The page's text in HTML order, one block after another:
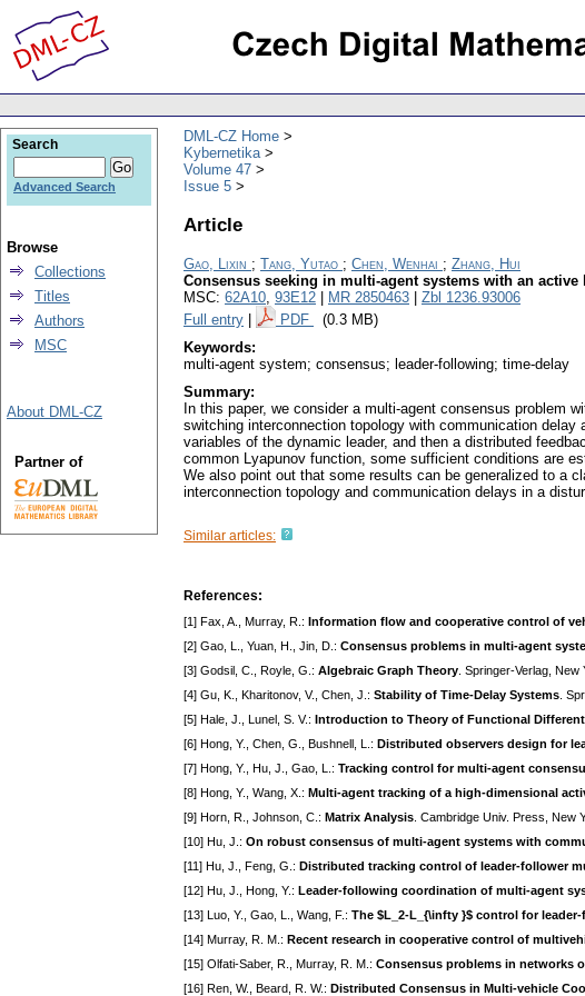
DML-CZ Home
Kybernetika
Volume 47
Issue 5
Article
Gao, Lixin ; Tang, Yutao ; Chen, Wenhai ; Zhang, Hui
Consensus seeking in multi-agent systems with an
MSC: 62A10, 93E12 MR 2850463
Zbl 1236.93006
Full entry
PDF (0.3 MB)
Keywords:
multi-agent system; consensus; leader-following; time-delay
Summary:
In this paper, we consider a multi-agent consensus problem
switching interconnection topology with communication
variables of the dynamic leader, and then a distributed
common Lyapunov function, some sufficient conditions are
We also point out that some results can be generalized to a
interconnection topology and communication delays in a
Similar articles:
References:
[1] Fax, A., Murray, R.: Information flow and cooperative control of
[2] Gao, L., Yuan, H., Jin, D.: Consensus problems in multi-agent
[3] Godsil, C., Royle, G.: Algebraic Graph Theory . Springer-Verlag, New
[4] Gu, K., Kharitonov, V., Chen, J.: Stability of Time-Delay Systems .
[5] Hale, J., Lunel, S. V.: Introduction to Theory of Functional
[6] Hong, Y., Chen, G., Bushnell, L.: Distributed observers design for
[7] Hong, Y., Hu, J., Gao, L.: Tracking control for multi-agent
[8] Hong, Y., Wang, X.: Multi-agent tracking of a high-dimensional
[9] Horn, R., Johnson, C.: Matrix Analysis . Cambridge Univ. Press, New
[10] Hu, J.: On robust consensus of multi-agent systems with
[11] Hu, J., Feng, G.: Distributed tracking control of leader-follower
[12] Hu, J., Hong, Y.: Leader-following coordination of multi-agent
[13] Luo, Y., Gao, L., Wang, F.: The $L_2-L_{\infty }$ control for
[14] Murray, R. M.: Recent research in cooperative control of
[15] Olfati-Saber, R., Murray, R. M.: Consensus problems in networks
[16] Ren, W., Beard, R. W.: Distributed Consensus in Multi-vehicle
Search
Advanced Search
Browse
Collections
Titles
Authors
MSC
About DML-CZ
Partner of